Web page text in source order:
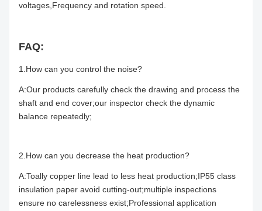
voltages,Frequency and rotation speed.
FAQ:
1.How can you control the noise?
A:Our products carefully check the drawing and process the
shaft and end cover;our inspector check the dynamic
balance repeatedly;
2.How can you decrease the heat production?
A:Toally copper line lead to less heat production;IP55 class
insulation paper avoid cutting-out;multiple inspections
ensure no carelessness exist;Professional application